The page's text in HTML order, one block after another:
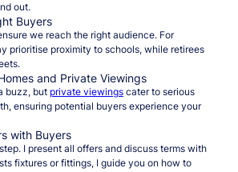
out.
Buyers
we reach the right audience. For
prioritise proximity to schools, while retirees
and Private Viewings
buzz, but private viewingscater to serious
ensuring potential buyers experience your
with Buyers
I present all offers and discuss terms with
fixtures or fittings, I guide you on how to